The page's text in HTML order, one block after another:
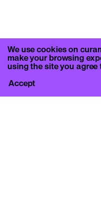
We use cookies on
make your browsing
using the site you agree
Accept